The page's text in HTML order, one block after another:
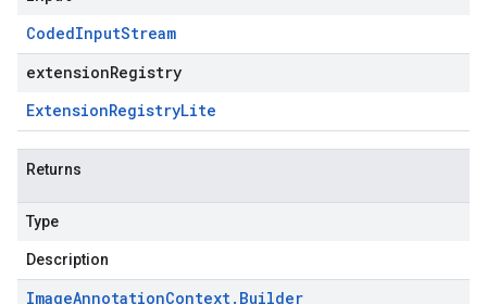
CodedInputStream
extensionRegistry
ExtensionRegistryLite
Returns
Type
Description
ImageAnnotationContext. Builder